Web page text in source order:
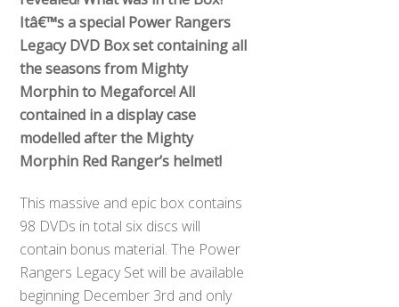
Itâ€™s a special Power Rangers
Legacy DVD Box set containing all
the seasons from Mighty
Morphin to Megaforce! All
contained in a display case
modelled after the Mighty
Morphin Red Ranger’s helmet!
This massive and epic box contains
98 DVDs in total six discs will
contain bonus material. The Power
Rangers Legacy Set will be available
beginning December 3rd and only